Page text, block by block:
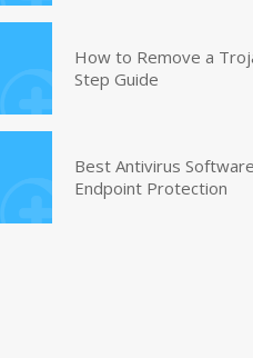
How to Remove a
Step Guide
Best Antivirus
Endpoint Protection